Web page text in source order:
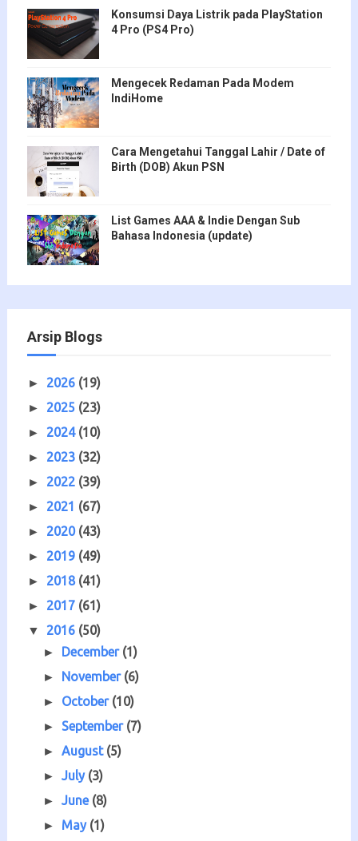
Konsumsi Daya Listrik pada PlayStation
4 Pro (PS4 Pro)
Mengecek Redaman Pada Modem
IndiHome
Cara Mengetahui Tanggal Lahir / Date of
Birth (DOB) Akun PSN
List Games AAA & Indie Dengan Sub
Bahasa Indonesia (update)
Arsip Blogs
► 2026 (19)
► 2025 (23)
► 2024 (10)
► 2023 (32)
► 2022 (39)
► 2021 (67)
► 2020 (43)
► 2019 (49)
► 2018 (41)
► 2017 (61)
▼ 2016 (50)
► December (1)
► November (6)
► October (10)
►September (7)
►August (5)
►July (3)
►June (8)
► May (1)